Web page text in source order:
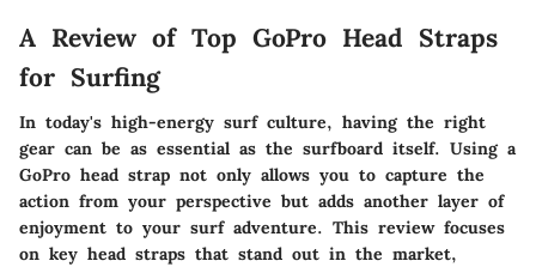
A Review of Top GoPro Head Straps
for Surfing
In today's high-energy surf culture, having the right
gear can be as essential as the surfboard itself. Using a
GoPro head strap not only allows you to capture the
action from your perspective but adds another layer of
enjoyment to your surf adventure. This review focuses
on key head straps that stand out in the market,